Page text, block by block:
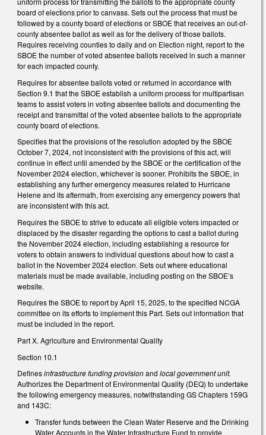
board of elections prior to canvass. Sets out the process that must be
followed by a county board of elections or SBOE that receives an out-of-
county absentee ballot as well as for the delivery of those ballots.
Requires receiving counties to daily and on Election night, report to the
SBOE the number of voted absentee ballots received in such a manner
for each impacted county.
Requires for absentee ballots voted or returned in accordance with
Section 9.1 that the SBOE establish a uniform process for multipartisan
teams to assist voters in voting absentee ballots and documenting the
receipt and transmittal of the voted absentee ballots to the appropriate
county board of elections.
Specifies that the provisions of the resolution adopted by the SBOE
October 7, 2024, not inconsistent with the provisions of this act, will
continue in effect until amended by the SBOE or the certification of the
November 2024 election, whichever is sooner. Prohibits the SBOE, in
establishing any further emergency measures related to Hurricane
Helene and its aftermath, from exercising any emergency powers that
are inconsistent with this act.
Requires the SBOE to strive to educate all eligible voters impacted or
displaced by the disaster regarding the options to cast a ballot during
the November 2024 election, including establishing a resource for
voters to obtain answers to individual questions about how to cast a
ballot in the November 2024 election. Sets out where educational
materials must be made available, including posting on the SBOE’s
website.
Requires the SBOE to report by April 15, 2025, to the specified NCGA
committee on its efforts to implement this Part. Sets out information that
must be included in the report.
Part X. Agriculture and Environmental Quality
Section 10.1
Definesinfrastructure funding provisionand local government unit.
Authorizes the Department of Environmental Quality (DEQ) to undertake
the following emergency measures, notwithstanding GS Chapters 159G
and 143C:
Transfer funds between the Clean Water Reserve and the Drinking
Water Accounts in the Water Infrastructure Fund to provide